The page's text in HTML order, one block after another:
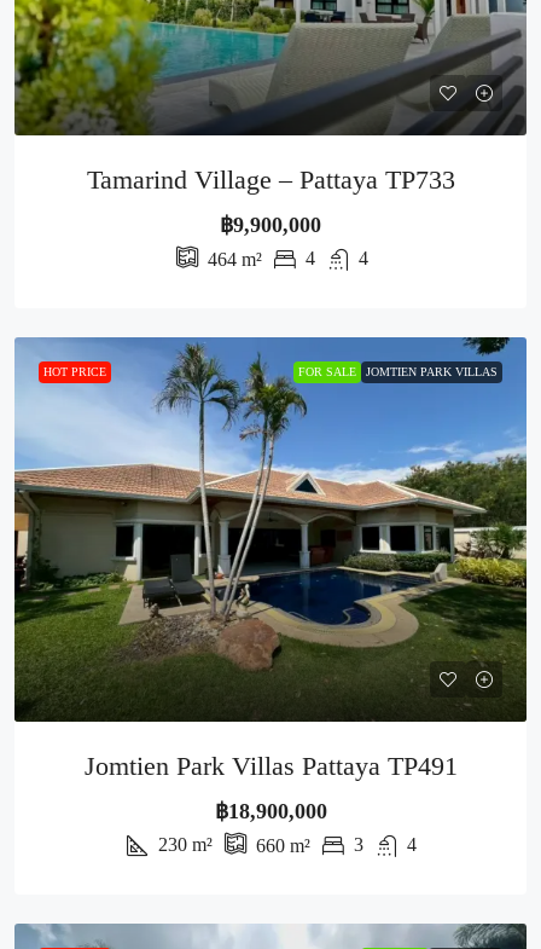
Tamarind Village – Pattaya TP733
฿9,900,000
464m² 4 4
HOT PRICE FOR SALE JOMTIEN PARK VILLAS
Jomtien Park Villas Pattaya TP491
฿18,900,000
230 m² 660 m² 3 4